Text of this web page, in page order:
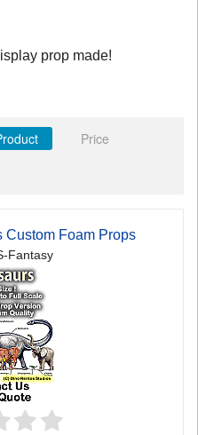
prop made!
Price
Custom Foam Props
Fantasy